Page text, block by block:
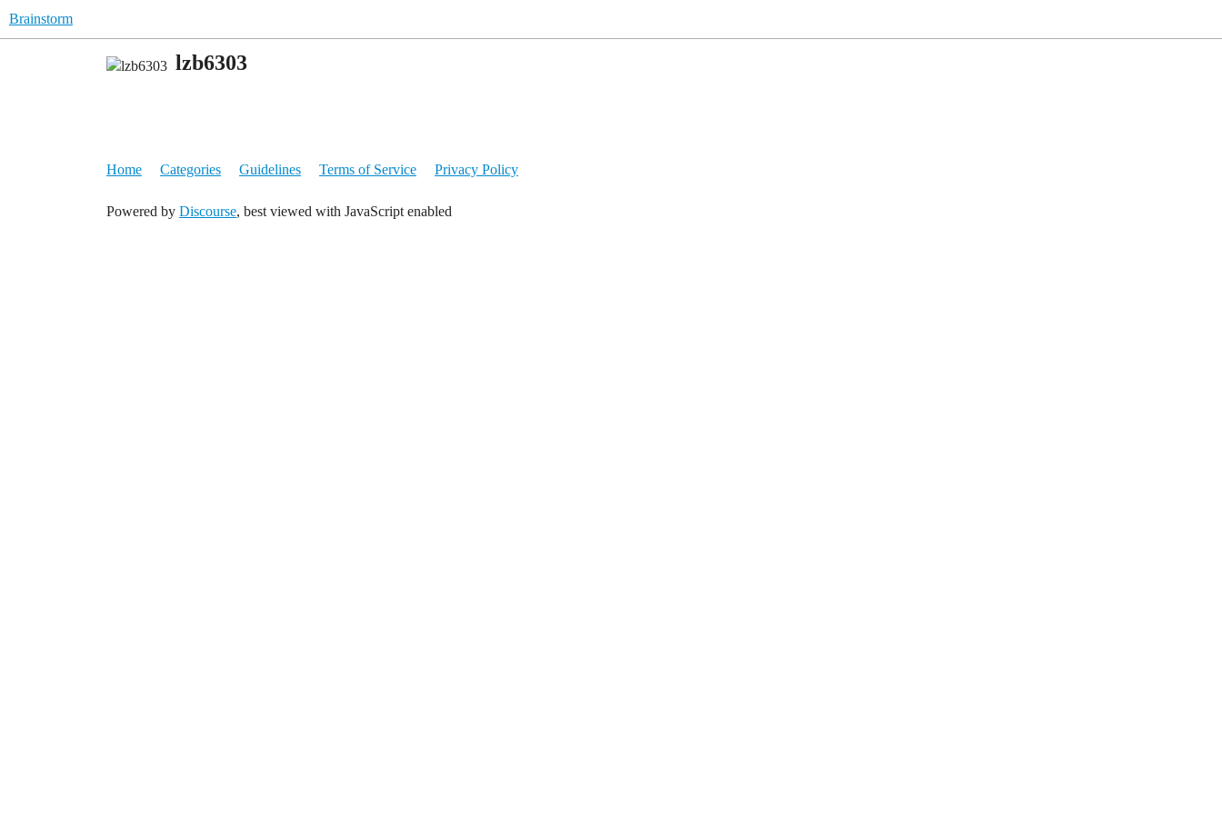
Brainstorm
lzb6303
Home Categories Guidelines Terms of Service Privacy Policy
Powered by Discourse, best viewed with JavaScript enabled